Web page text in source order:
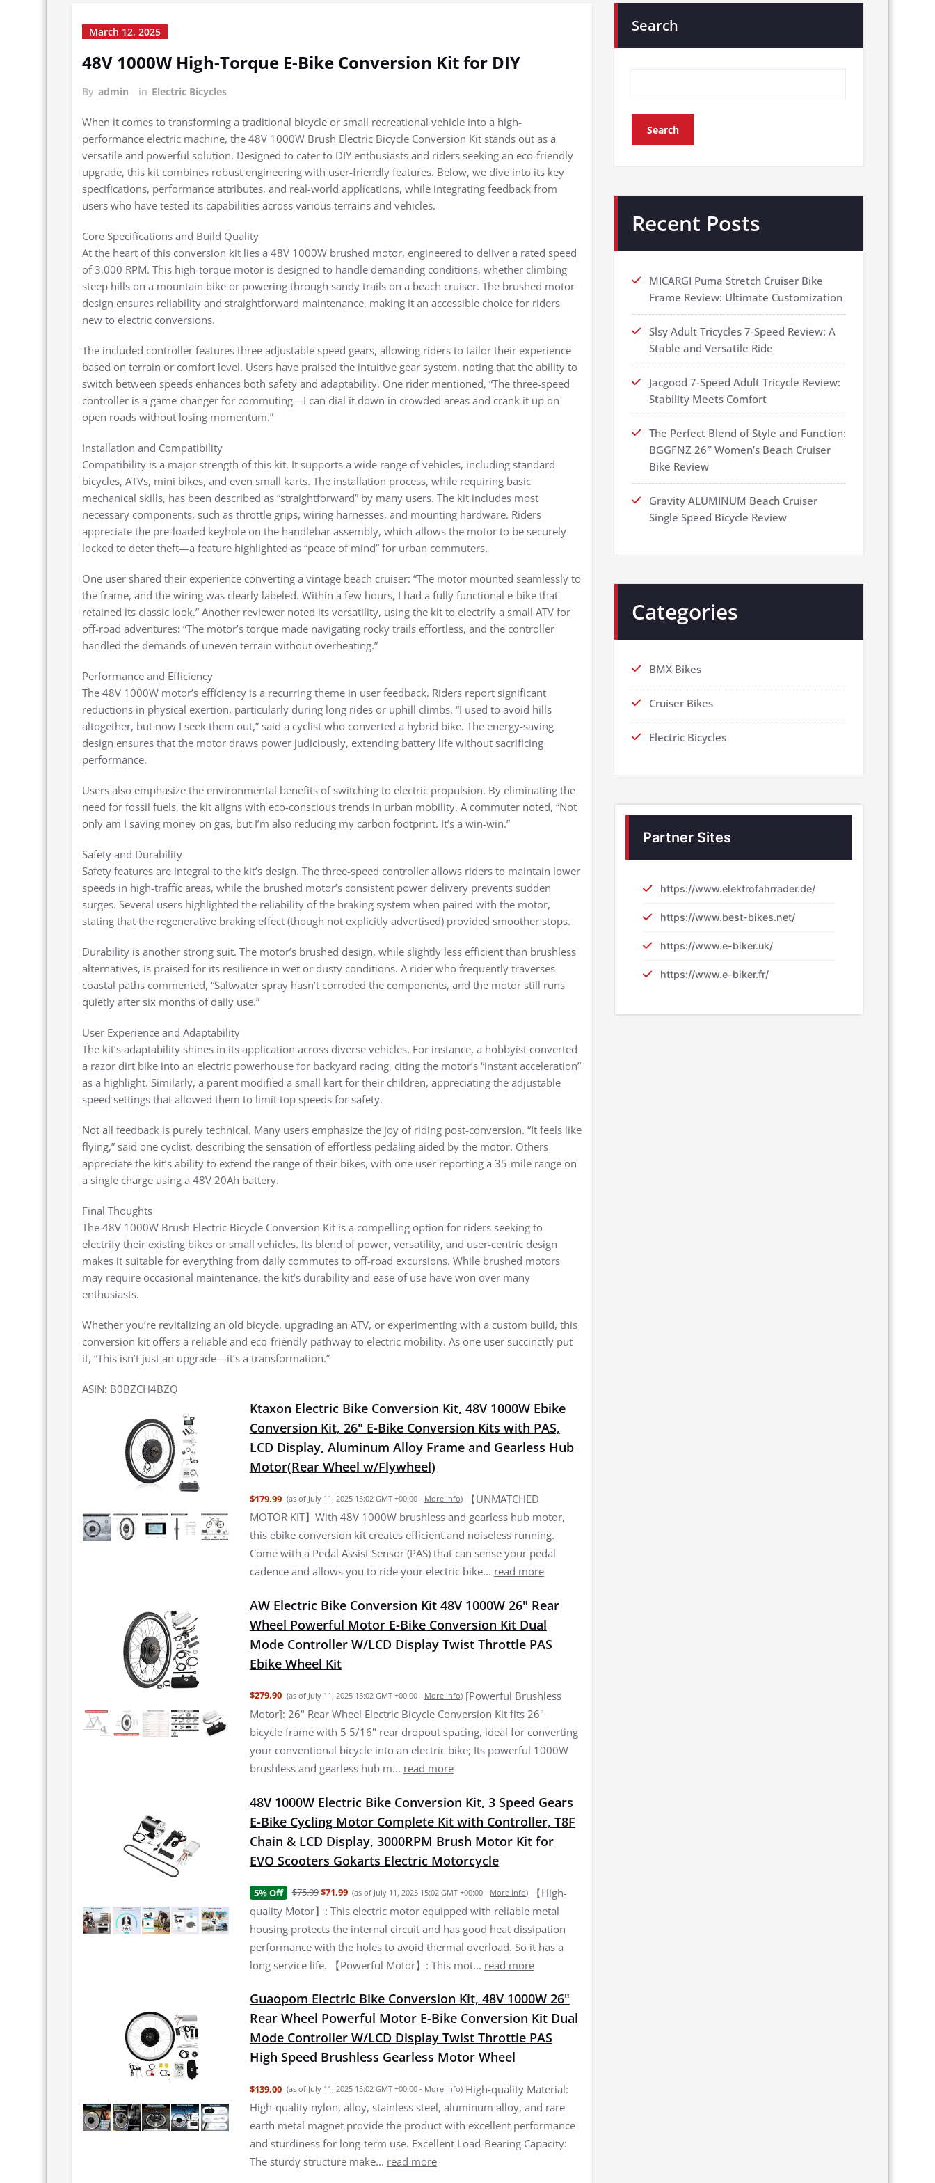
March 12, 2025
48V 1000W High-Torque E-Bike Conversion Kit for DIY
By admin in Electric Bicycles
When it comes to transforming a traditional bicycle or small recreational vehicle into a high-
performance electric machine, the 48V 1000W Brush Electric Bicycle Conversion Kit stands out as a
versatile and powerful solution. Designed to cater to DIY enthusiasts and riders seeking an eco-friendly
upgrade, this kit combines robust engineering with user-friendly features. Below, we dive into its key
specifications, performance attributes, and real-world applications, while integrating feedback from
users who have tested its capabilities across various terrains and vehicles.
Core Specifications and Build Quality
At the heart of this conversion kit lies a 48V 1000W brushed motor, engineered to deliver a rated speed
of 3,000 RPM. This high-torque motor is designed to handle demanding conditions, whether climbing
steep hills on a mountain bike or powering through sandy trails on a beach cruiser. The brushed motor
design ensures reliability and straightforward maintenance, making it an accessible choice for riders
new to electric conversions.
The included controller features three adjustable speed gears, allowing riders to tailor their experience
based on terrain or comfort level. Users have praised the intuitive gear system, noting that the ability to
switch between speeds enhances both safety and adaptability. One rider mentioned, “The three-speed
controller is a game-changer for commuting—I can dial it down in crowded areas and crank it up on
open roads without losing momentum.”
Installation and Compatibility
Compatibility is a major strength of this kit. It supports a wide range of vehicles, including standard
bicycles, ATVs, mini bikes, and even small karts. The installation process, while requiring basic
mechanical skills, has been described as “straightforward” by many users. The kit includes most
necessary components, such as throttle grips, wiring harnesses, and mounting hardware. Riders
appreciate the pre-loaded keyhole on the handlebar assembly, which allows the motor to be securely
locked to deter theft—a feature highlighted as “peace of mind” for urban commuters.
One user shared their experience converting a vintage beach cruiser: “The motor mounted seamlessly to
the frame, and the wiring was clearly labeled. Within a few hours, I had a fully functional e-bike that
retained its classic look.” Another reviewer noted its versatility, using the kit to electrify a small ATV for
off-road adventures: “The motor’s torque made navigating rocky trails effortless, and the controller
handled the demands of uneven terrain without overheating.”
Performance and Efficiency
The 48V 1000W motor’s efficiency is a recurring theme in user feedback. Riders report significant
reductions in physical exertion, particularly during long rides or uphill climbs. “I used to avoid hills
altogether, but now I seek them out,” said a cyclist who converted a hybrid bike. The energy-saving
design ensures that the motor draws power judiciously, extending battery life without sacrificing
performance.
Users also emphasize the environmental benefits of switching to electric propulsion. By eliminating the
need for fossil fuels, the kit aligns with eco-conscious trends in urban mobility. A commuter noted, “Not
only am I saving money on gas, but I’m also reducing my carbon footprint. It’s a win-win.”
Safety and Durability
Safety features are integral to the kit’s design. The three-speed controller allows riders to maintain lower
speeds in high-traffic areas, while the brushed motor’s consistent power delivery prevents sudden
surges. Several users highlighted the reliability of the braking system when paired with the motor,
stating that the regenerative braking effect (though not explicitly advertised) provided smoother stops.
Durability is another strong suit. The motor’s brushed design, while slightly less efficient than brushless
alternatives, is praised for its resilience in wet or dusty conditions. A rider who frequently traverses
coastal paths commented, “Saltwater spray hasn’t corroded the components, and the motor still runs
quietly after six months of daily use.”
User Experience and Adaptability
The kit’s adaptability shines in its application across diverse vehicles. For instance, a hobbyist converted
a razor dirt bike into an electric powerhouse for backyard racing, citing the motor’s “instant acceleration”
as a highlight. Similarly, a parent modified a small kart for their children, appreciating the adjustable
speed settings that allowed them to limit top speeds for safety.
Not all feedback is purely technical. Many users emphasize the joy of riding post-conversion. “It feels like
flying,” said one cyclist, describing the sensation of effortless pedaling aided by the motor. Others
appreciate the kit’s ability to extend the range of their bikes, with one user reporting a 35-mile range on
a single charge using a 48V 20Ah battery.
Final Thoughts
The 48V 1000W Brush Electric Bicycle Conversion Kit is a compelling option for riders seeking to
electrify their existing bikes or small vehicles. Its blend of power, versatility, and user-centric design
makes it suitable for everything from daily commutes to off-road excursions. While brushed motors
may require occasional maintenance, the kit’s durability and ease of use have won over many
enthusiasts.
Whether you’re revitalizing an old bicycle, upgrading an ATV, or experimenting with a custom build, this
conversion kit offers a reliable and eco-friendly pathway to electric mobility. As one user succinctly put
it, “This isn’t just an upgrade—it’s a transformation.”
ASIN: B0BZCH4BZQ
Ktaxon Electric Bike Conversion Kit, 48V 1000W Ebike
Conversion Kit, 26" E-Bike Conversion Kits with PAS,
LCD Display, Aluminum Alloy Frame and Gearless Hub
Motor(Rear Wheel w/Flywheel)
$179.99 (as of July 11, 2025 15:02 GMT +00:00 - More info)
【UNMATCHED
MOTOR KIT】With 48V 1000W brushless and gearless hub motor,
this ebike conversion kit creates efficient and noiseless running.
Come with a Pedal Assist Sensor (PAS) that can sense your pedal
cadence and allows you to ride your electric bike... read more
AW Electric Bike Conversion Kit 48V 1000W 26" Rear
Wheel Powerful Motor E-Bike Conversion Kit Dual
Mode Controller W/LCD Display Twist Throttle PAS
Ebike Wheel Kit
$279.90 (as of July 11, 2025 15:02 GMT +00:00 - More info) [Powerful Brushless
Motor]: 26" Rear Wheel Electric Bicycle Conversion Kit fits 26"
bicycle frame with 5 5/16" rear dropout spacing, ideal for converting
your conventional bicycle into an electric bike; Its powerful 1000W
brushless and gearless hub m... read more
48V 1000W Electric Bike Conversion Kit, 3 Speed Gears
E-Bike Cycling Motor Complete Kit with Controller, T8F
Chain & LCD Display, 3000RPM Brush Motor Kit for
EVO Scooters Gokarts Electric Motorcycle
5% Off $75.99$71.99 (as of July 11, 2025 15:02 GMT +00:00 - More info)
【High-
quality Motor】: This electric motor equipped with reliable metal
housing protects the internal circuit and has good heat dissipation
performance with the holes to avoid thermal overload. So it has a
long service life. 【Powerful Motor】: This mot... read more
Guaopom Electric Bike Conversion Kit, 48V 1000W 26"
Rear Wheel Powerful Motor E-Bike Conversion Kit Dual
Mode Controller W/LCD Display Twist Throttle PAS
High Speed Brushless Gearless Motor Wheel
$139.00 (as of July 11, 2025 15:02 GMT +00:00 - More info) High-quality Material:
High-quality nylon, alloy, stainless steel, aluminum alloy, and rare
earth metal magnet provide the product with excellent performance
and sturdiness for long-term use. Excellent Load-Bearing Capacity:
The sturdy structure make... read more
Search
Search
Recent Posts
MICARGI Puma Stretch Cruiser Bike
Frame Review: Ultimate Customization
Slsy Adult Tricycles 7-Speed Review: A
Stable and Versatile Ride
Jacgood 7-Speed Adult Tricycle Review:
Stability Meets Comfort
The Perfect Blend of Style and Function:
BGGFNZ 26″ Women’s Beach Cruiser
Bike Review
Gravity ALUMINUM Beach Cruiser
Single Speed Bicycle Review
Categories
BMX Bikes
Cruiser Bikes
Electric Bicycles
Partner Sites
https://www.elektrofahrrader.de/
https://www.best-bikes.net/
https://www.e-biker.uk/
https://www.e-biker.fr/